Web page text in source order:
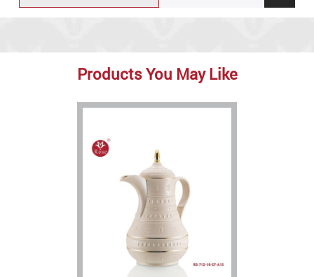
Products You May Like